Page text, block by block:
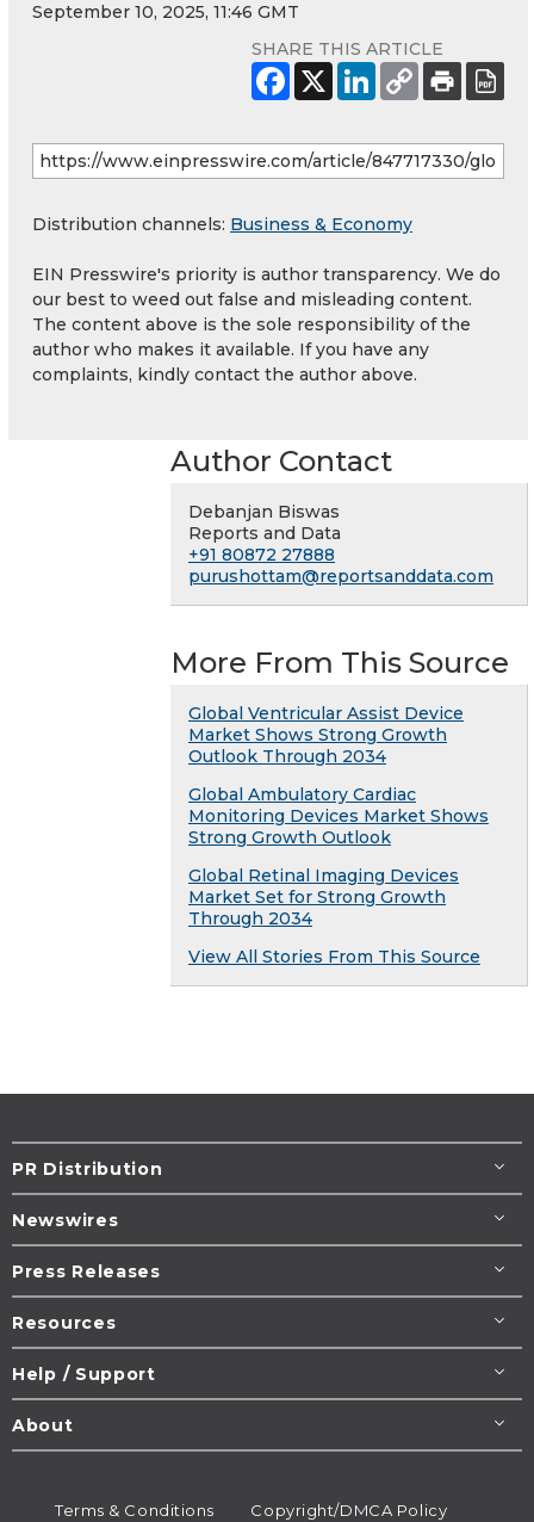
September 10, 2025, 11:46 GMT
SHARE THIS ARTICLE
Distribution channels: Business & Economy
EIN Presswire's priority is author transparency. We do
our best to weed out false and misleading content.
The content above is the sole responsibility of the
author who makes it available. If you have any
complaints, kindly contact the author above.
Author Contact
Debanjan Biswas
Reports and Data
+91 80872 27888
purushottam@reportsanddata.com
More From This Source
Global Ventricular Assist Device
Market Shows Strong Growth
Outlook Through 2034
Global Ambulatory Cardiac
Monitoring Devices Market Shows
Strong Growth Outlook
Global Retinal Imaging Devices
Market Set for Strong Growth
Through 2034
View All Stories From This Source
PR Distribution
Newswires
Press Releases
Resources
Help / Support
About
Terms & Conditions Copyright/DMCA Policy